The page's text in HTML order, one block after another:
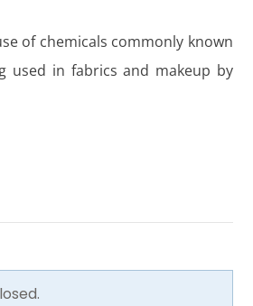
of chemicals commonly known
used in fabrics and makeup by